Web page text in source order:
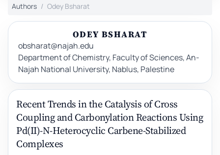
Authors Odey Bsharat
ODEY BSHARAT
obsharat@najah.edu
Department of Chemistry, Faculty of Sciences, An-
Najah National University, Nablus, Palestine
Recent Trends in the Catalysis of Cross
Coupling and Carbonylation Reactions Using
Pd(II)-N-Heterocyclic Carbene-Stabilized
Complexes